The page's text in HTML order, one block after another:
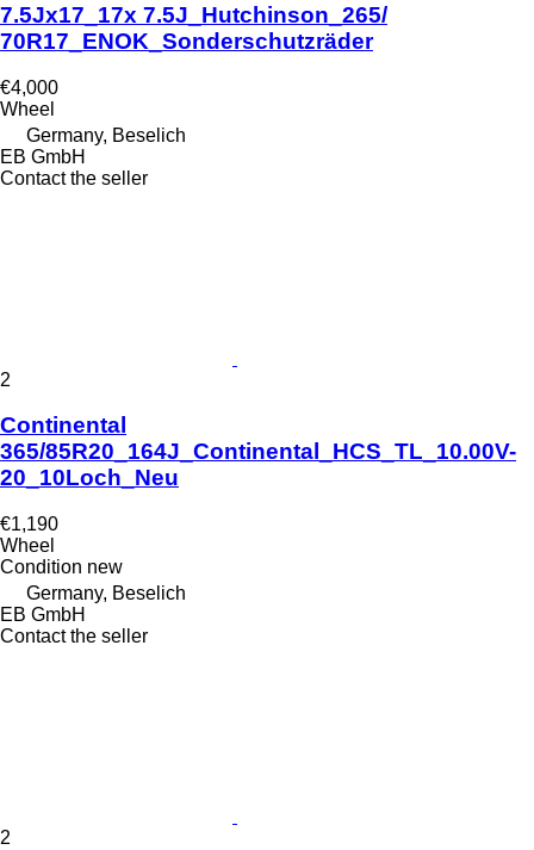
7.5Jx17_17x 7.5J_Hutchinson_265/
70R17_ENOK_Sonderschutzräder
€4,000
Wheel
Germany, Beselich
EB GmbH
Contact the seller
2
Continental
365/85R20_164J_Continental_HCS_TL_10.00V-
20_10Loch_Neu
€1,190
Wheel
Condition new
Germany, Beselich
EB GmbH
Contact the seller
2